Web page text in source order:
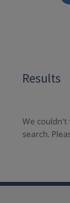
Results
We couldn't
search.